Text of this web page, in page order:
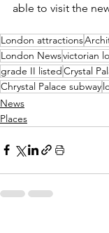
able to visit the
London attractions
London Newsvictorian
grade II listedCrystal
Chrystal Palace subway
News
Places